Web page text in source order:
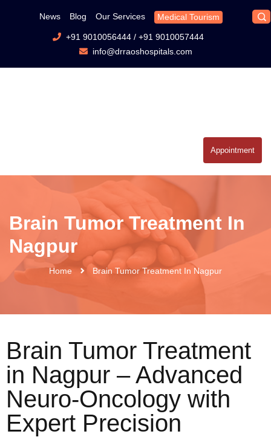
News Blog Our Services Medical Tourism
+91 9010056444/ +91 9010057444
info@drraoshospitals.com
Appointment
Brain Tumor Treatment In
Nagpur
Home Brain Tumor Treatment In Nagpur
Brain Tumor Treatment
in Nagpur – Advanced
Neuro-Oncology with
Expert Precision